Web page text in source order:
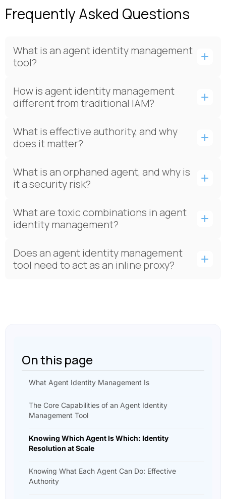
Frequently Asked Questions
What is an agent identity management
tool?
How is agent identity management
different from traditional IAM?
What is effective authority, and why
does it matter?
What is an orphaned agent, and why is
it a security risk?
What are toxic combinations in agent
identity management?
Does an agent identity management
tool need to act as an inline proxy?
On this page
What Agent Identity Management Is
The Core Capabilities of an Agent Identity
Management Tool
Knowing Which Agent Is Which: Identity
Resolution at Scale
Knowing What Each Agent Can Do: Effective
Authority